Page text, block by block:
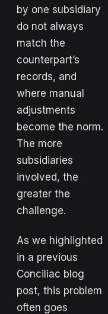
by one subsidiary
do not always
match the
counterpart’s
records, and
where manual
adjustments
become the norm.
The more
subsidiaries
involved, the
greater the
challenge.
As we highlighted
in a previous
Conciliac blog
post, this problem
often goes